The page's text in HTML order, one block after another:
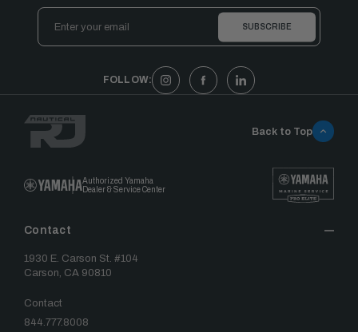
Email
Address
FOLLOW:
Authorized Yamaha
Dealer & Service Center
Contact
1930 E. Carson St. #104
Carson, CA 90810
Contact
844.777.8008
Back to Top